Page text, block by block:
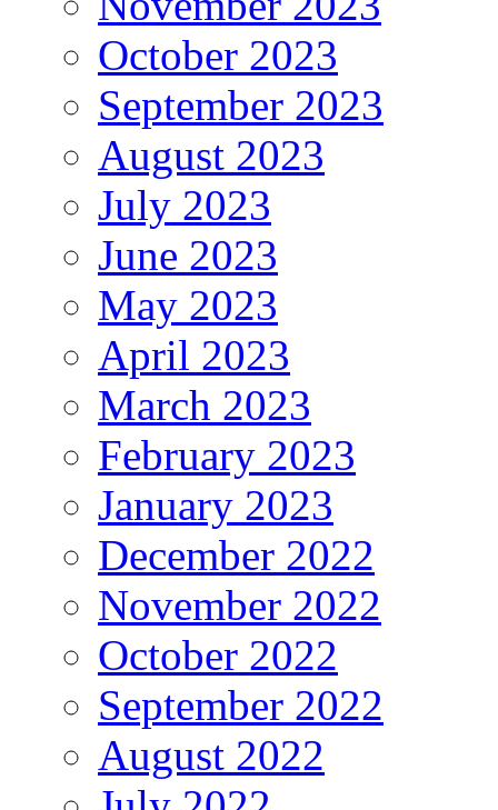
October 2023
September 2023
August 2023
July 2023
June 2023
May 2023
April 2023
March 2023
February 2023
January 2023
December 2022
November 2022
October 2022
September 2022
August 2022